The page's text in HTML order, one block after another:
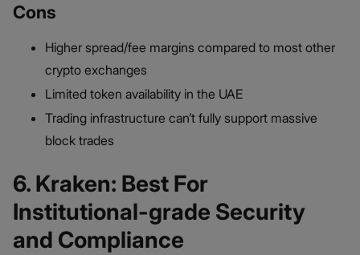
Cons
Higher spread/fee margins compared to most other
crypto exchanges
Limited token availability in the UAE
Trading infrastructure can’t fully support massive
block trades
6. Kraken: Best For
Institutional-grade Security
and Compliance